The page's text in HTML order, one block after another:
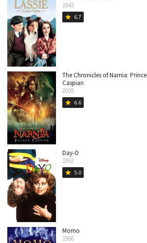
1943
star 6.7
The Chronicles of Narnia: Prince
Caspian
2008
star 6.6
Day-O
1992
star 5.0
Momo
1986